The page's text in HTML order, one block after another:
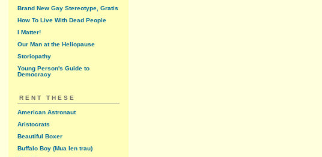
Brand New Gay Stereotype, Gratis
How To Live With Dead People
I Matter!
Our Man at the Heliopause
Storiopathy
Young Person's Guide to
Democracy
RENT THESE
American Astronaut
Aristocrats
Beautiful Boxer
Buffalo Boy (Mua len trau)